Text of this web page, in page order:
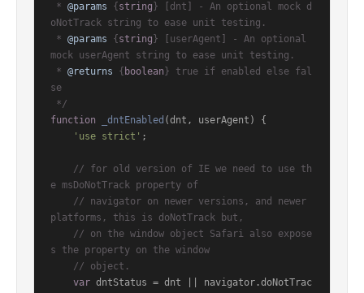
* @params { string } [dnt] - An optional mock d
oNotTrack string to ease unit testing.
* @params { string } [userAgent] - An optional
mock userAgent string to ease unit testing.
* @returns { boolean } true if enabled else fal
se
*/
function
_dntEnabled (dnt, userAgent ) {
'use strict' ;
// for old version of IE we need to use th
e msDoNotTrack property of
// navigator on newer versions, and newer
platforms, this is doNotTrack but,
// on the window object Safari also expose
s the property on the window
// object.
var dntStatus = dnt || navigator.doNotTrac